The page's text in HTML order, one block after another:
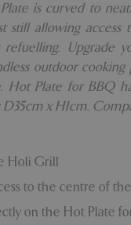
is curved to
still allowing
refuelling. Upgrade
outdoor
Hot Plate for BBQ
D35cm x H1cm.
Holi Grill
to the centre of
on the Hot Plate